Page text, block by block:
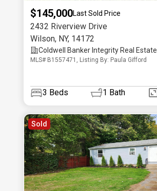
$145,000Last Sold Price
2432 Riverview Drive
Wilson, NY, 14172
Coldwell Banker Integrity Real Estate
MLS# B1557471, Listing By: Paula Gifford
3 Beds 1 Bath
Sold